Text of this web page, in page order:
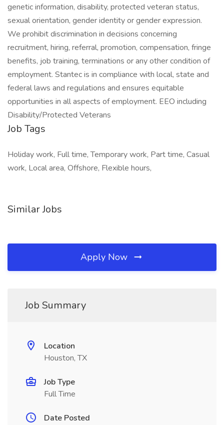
genetic information, disability, protected veteran status,
sexual orientation, gender identity or gender expression.
We prohibit discrimination in decisions concerning
recruitment, hiring, referral, promotion, compensation, fringe
benefits, job training, terminations or any other condition of
employment. Stantec is in compliance with local, state and
federal laws and regulations and ensures equitable
opportunities in all aspects of employment. EEO including
Disability/Protected Veterans
Job Tags
Holiday work, Full time, Temporary work, Part time, Casual
work, Local area, Offshore, Flexible hours,
Similar Jobs
Apply Now
Job Summary
Location
Houston, TX
Job Type
Full Time
Date Posted